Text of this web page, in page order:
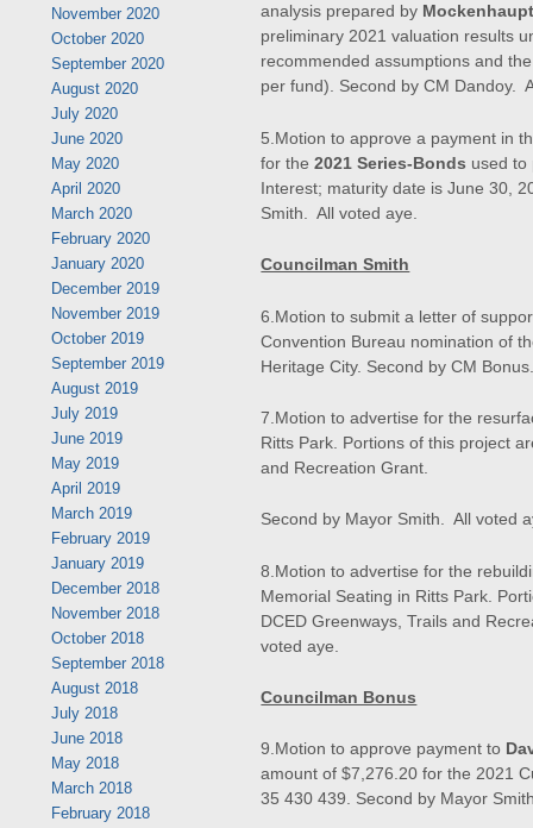
analysis prepared by
preliminary 2021 valuation results
recommended assumptions and
per fund). Second by CM Dandoy.
5.Motion to approve a payment in
for the2021 Series-Bonds used
Interest; maturity date is June 30,
Smith. All voted aye.
Councilman Smith
6.Motion to submit a letter of
Convention Bureau nomination of
Heritage City. Second by CM
7.Motion to advertise for the
Ritts Park. Portions of this project
and Recreation Grant.
Second by Mayor Smith. All voted
8.Motion to advertise for the
Memorial Seating in Ritts Park.
DCED Greenways, Trails and
voted aye.
Councilman Bonus
9.Motion to approve payment to
amount of $7,276.20 for the 2021
35 430 439. Second by Mayor
November 2020
October 2020
September 2020
August 2020
July 2020
June 2020
May 2020
April 2020
March 2020
February 2020
January 2020
December 2019
November 2019
October 2019
September 2019
August 2019
July 2019
June 2019
May 2019
April 2019
March 2019
February 2019
January 2019
December 2018
November 2018
October 2018
September 2018
August 2018
July 2018
June 2018
May 2018
March 2018
February 2018